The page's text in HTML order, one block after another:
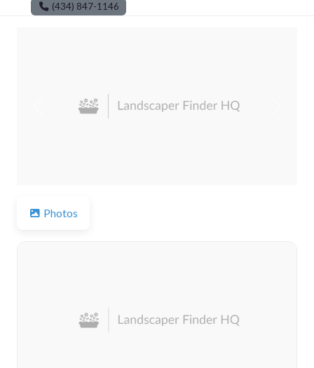
(434) 847-1146
Previous
Photos